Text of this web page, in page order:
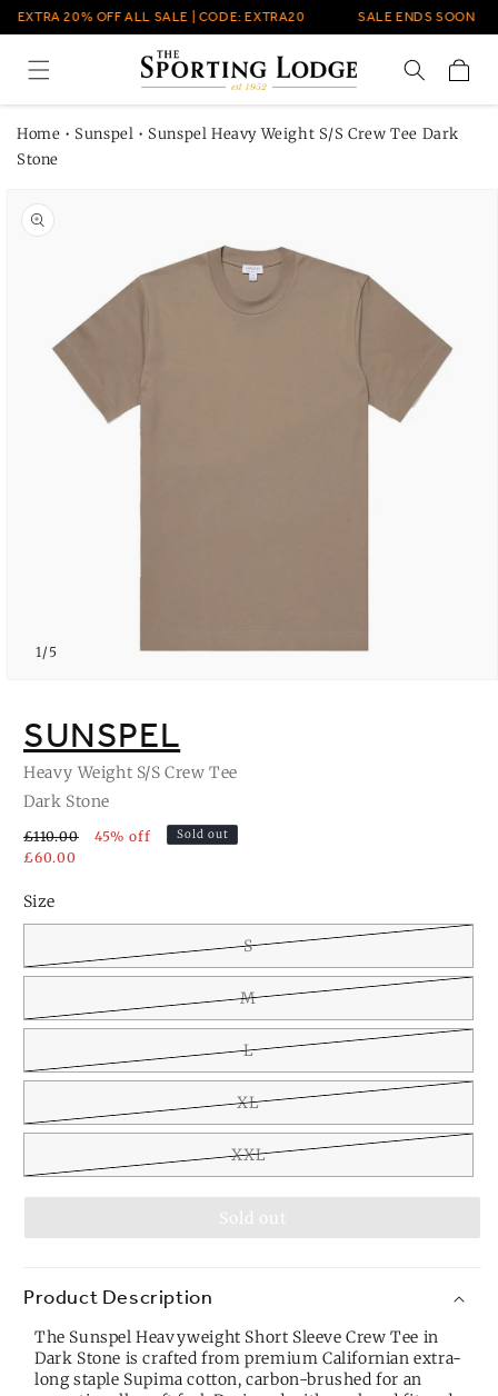
Skip to
EXTRA 20% OFF ALL SALE | CODE: EXTRA20 SALE ENDS SOON
Cart
Home • Sunspel • Sunspel Heavy Weight S/S Crew Tee Dark
Stone
product
information
modal
1/of
5
SUNSPEL
Heavy Weight S/S Crew Tee
Dark Stone
£110.00
45% off
£60.00
Sold out
Size
S
M
L
XL
XXL
Sold out
Product Description
The Sunspel Heavyweight Short Sleeve Crew Tee in
Dark Stone is crafted from premium Californian extra-
long staple Supima cotton, carbon-brushed for an